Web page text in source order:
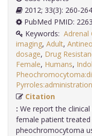
2012; 33(3): 260-264
PubMed PMID:
Keywords: Adrenal
imaging, Adult,
dosage, Drug
Female, Humans,
Citation
: We report the
female patient
pheochromocytoma